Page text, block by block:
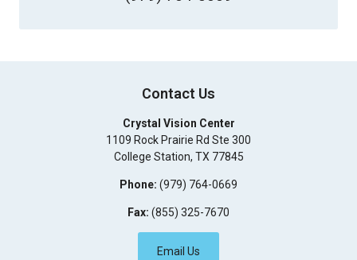
Contact Us
Crystal Vision Center
1109 Rock Prairie Rd Ste 300
College Station, TX 77845
Phone: (979) 764-0669
Fax: (855) 325-7670
Email Us